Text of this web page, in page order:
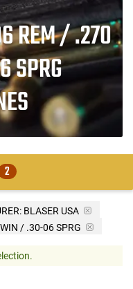
REM / .270
2
BLASER USA
/ .30-06 SPRG